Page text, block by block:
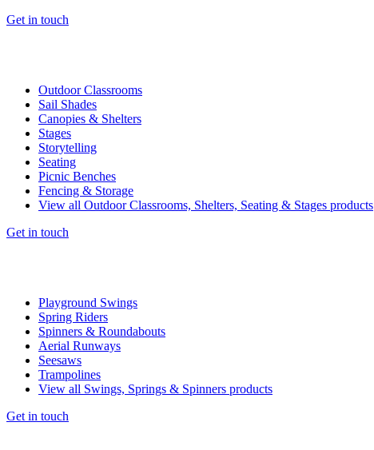
Get in touch
Outdoor Classrooms
Sail Shades
Canopies & Shelters
Stages
Storytelling
Seating
Picnic Benches
Fencing & Storage
View all Outdoor Classrooms, Shelters, Seating & Stages products
Get in touch
Playground Swings
Spring Riders
Spinners & Roundabouts
Aerial Runways
Seesaws
Trampolines
View all Swings, Springs & Spinners products
Get in touch